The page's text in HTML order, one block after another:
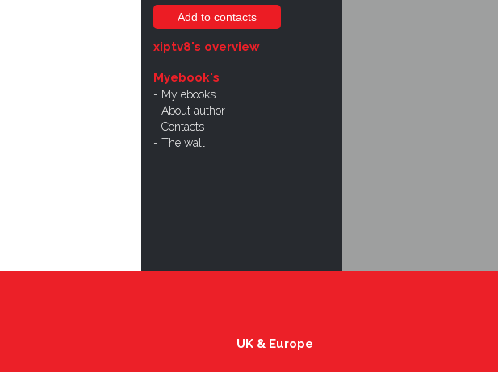
Add to contacts
xiptv8's overview
Myebook's
My ebooks
About author
Contacts
The wall
UK & Europe